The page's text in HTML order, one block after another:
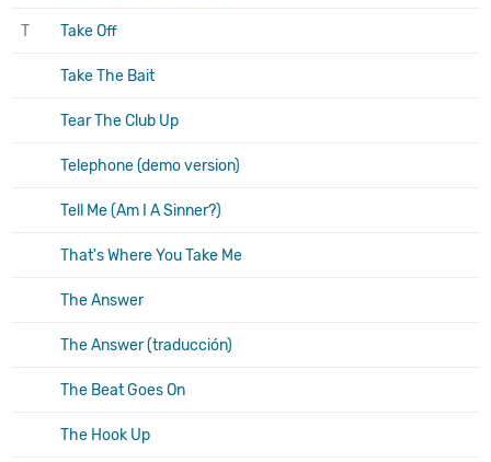
T Take Off
Take The Bait
Tear The Club Up
Telephone (demo version)
Tell Me (Am I A Sinner?)
That's Where You Take Me
The Answer
The Answer (traducción)
The Beat Goes On
The Hook Up